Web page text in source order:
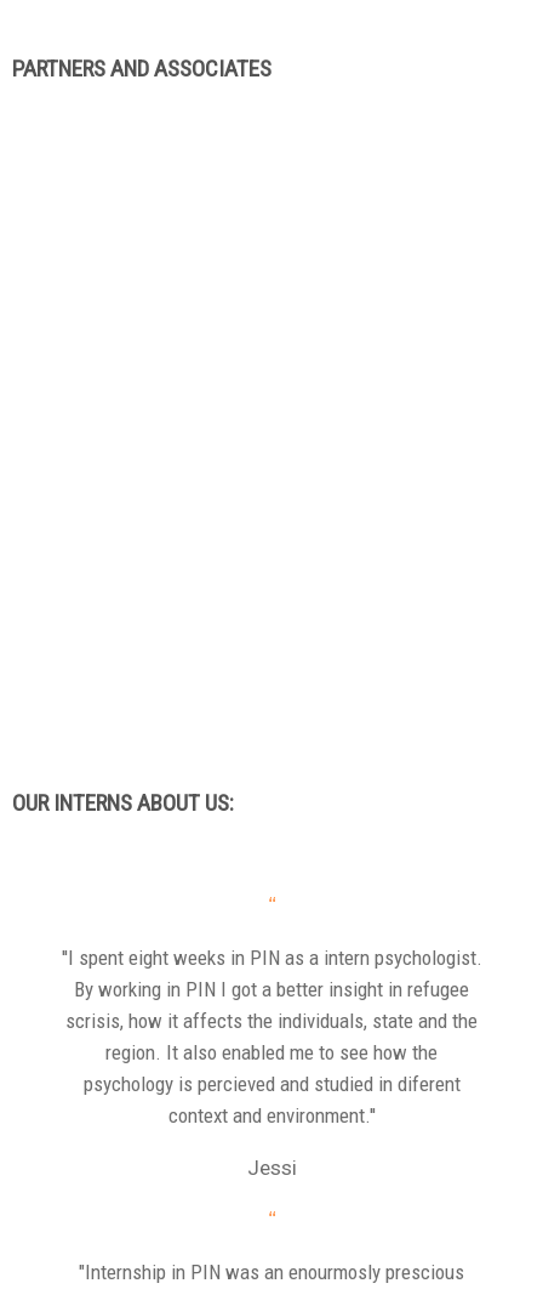
PARTNERS AND ASSOCIATES
OUR INTERNS ABOUT US:
“
''I spent eight weeks in PIN as a intern psychologist.
By working in PIN I got a better insight in refugee
scrisis, how it affects the individuals, state and the
region. It also enabled me to see how the
psychology is percieved and studied in diferent
context and environment.''
Jessi
“
"Internship in PIN was an enourmosly prescious